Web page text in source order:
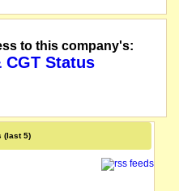
to this company's:
CGT Status
(last 5)